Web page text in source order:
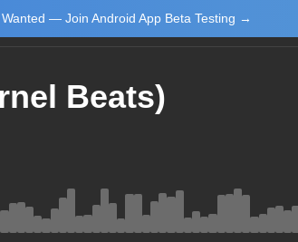
— Join Android App Beta Testing →
Beats)